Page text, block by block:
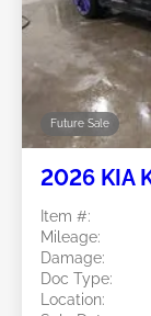
Future Sale
2026 KIA
Item #:
Mileage:
Damage:
Doc Type:
Location: